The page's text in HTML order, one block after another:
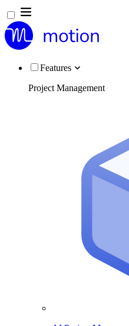
Features
Project Management